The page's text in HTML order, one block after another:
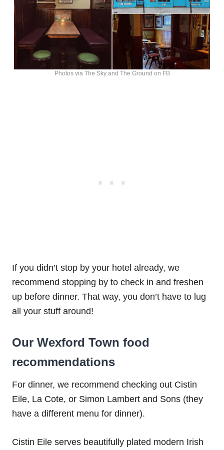
Photos via The Sky and The Ground on FB
If you didn’t stop by your hotel already, we
recommend stopping by to check in and freshen
up before dinner. That way, you don’t have to lug
all your stuff around!
Our Wexford Town food
recommendations
For dinner, we recommend checking out Cistin
Eile, La Cote, or Simon Lambert and Sons (they
have a different menu for dinner).
Cistin Eile serves beautifully plated modern Irish